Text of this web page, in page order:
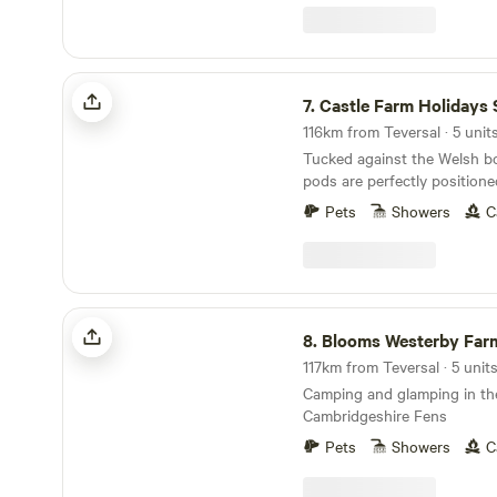
welcoming country pubs
a short drive away, while
be reached in around 20
Castle Farm Holidays Shropshire
7.Castle Farm Holidays
116km from Teversal · 5 units
Tucked against the Welsh
pods are perfectly
Shropshire's rolling hills,
villages
Pets Showers
Blooms Westerby Farm
8. Blooms Westerby
117km from Teversal · 5 units
Camping and glamping in
Cambridgeshire Fens
Pets
Showers